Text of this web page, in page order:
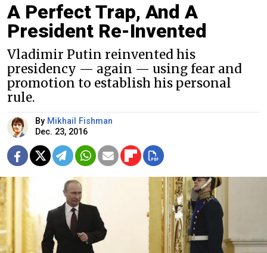
A Perfect Trap, And A
President Re-Invented
Vladimir Putin reinvented his
presidency — again — using fear and
promotion to establish his personal
rule.
By Mikhail Fishman
Dec. 23, 2016